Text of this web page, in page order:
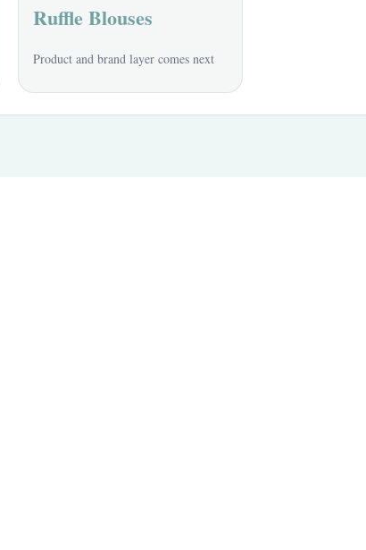
Ruffle Blouses
Product and brand layer comes next